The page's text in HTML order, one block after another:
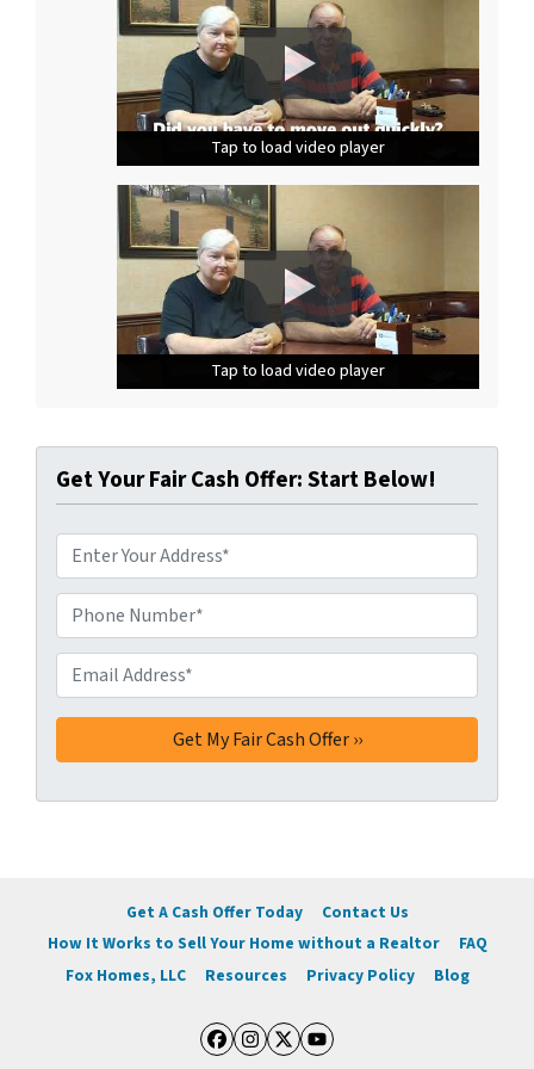
Tap to load video player
Tap to load video player
Tap to load video player
Tap to load video player
Tap to load video player
Tap to load video player
Get Your Fair Cash Offer: Start Below!
d
d
r
e
s
s
Phone Number**
Email Address**
Get A Cash Offer Today
Contact Us
How It Works to Sell Your Home without a Realtor
FAQ
Fox Homes, LLC
Resources Privacy Policy Blog